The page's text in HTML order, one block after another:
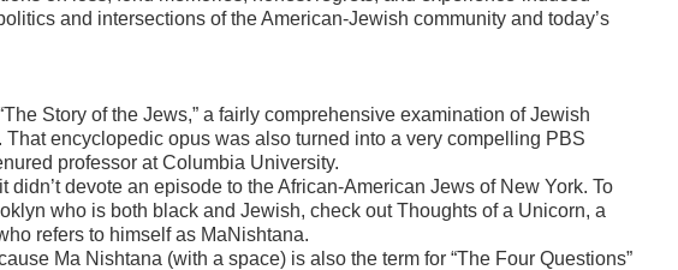
and intersections of the American-Jewish community and today’s
Story of the Jews,” a fairly comprehensive examination of Jewish
encyclopedic opus was also turned into a very compelling PBS
professor at Columbia University.
devote an episode to the African-American Jews of New York. To
who is both black and Jewish, check out Thoughts of a Unicorn, a
refers to himself as MaNishtana.
Ma Nishtana (with a space) is also the term for “The Four Questions”